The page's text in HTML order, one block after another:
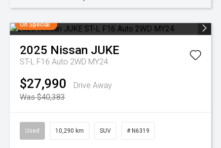
On Special
2025 Nissan JUKE
ST-L F16 Auto 2WD MY24
$27,990
Drive Away
Was $40,383
Used 10,290 km SUV # N6319